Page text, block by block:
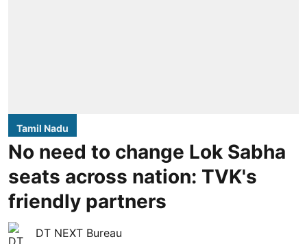
Tamil Nadu
No need to change Lok Sabha
seats across nation: TVK's
friendly partners
DT NEXT Bureau